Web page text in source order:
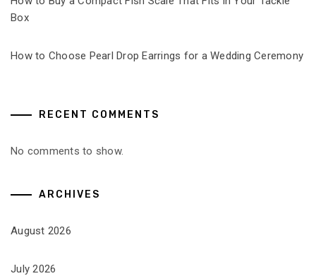
Box
How to Choose Pearl Drop Earrings for a Wedding Ceremony
RECENT COMMENTS
No comments to show.
ARCHIVES
August 2026
July 2026